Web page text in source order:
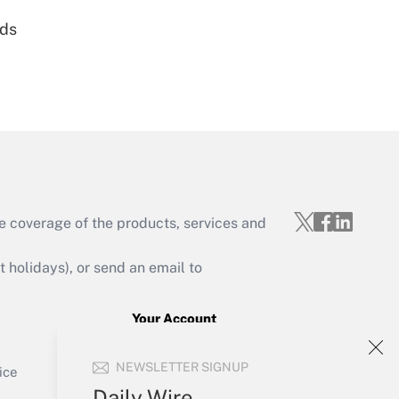
NEWSLETTER SIGNUP
Get Answer
of the products, services and
holidays), or send an email to
Your Account
Create Account
Forgot Password